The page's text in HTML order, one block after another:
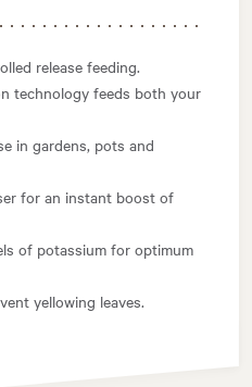
release feeding.
technology feeds both your
in gardens, pots and
for an instant boost of
of potassium for optimum
yellowing leaves.